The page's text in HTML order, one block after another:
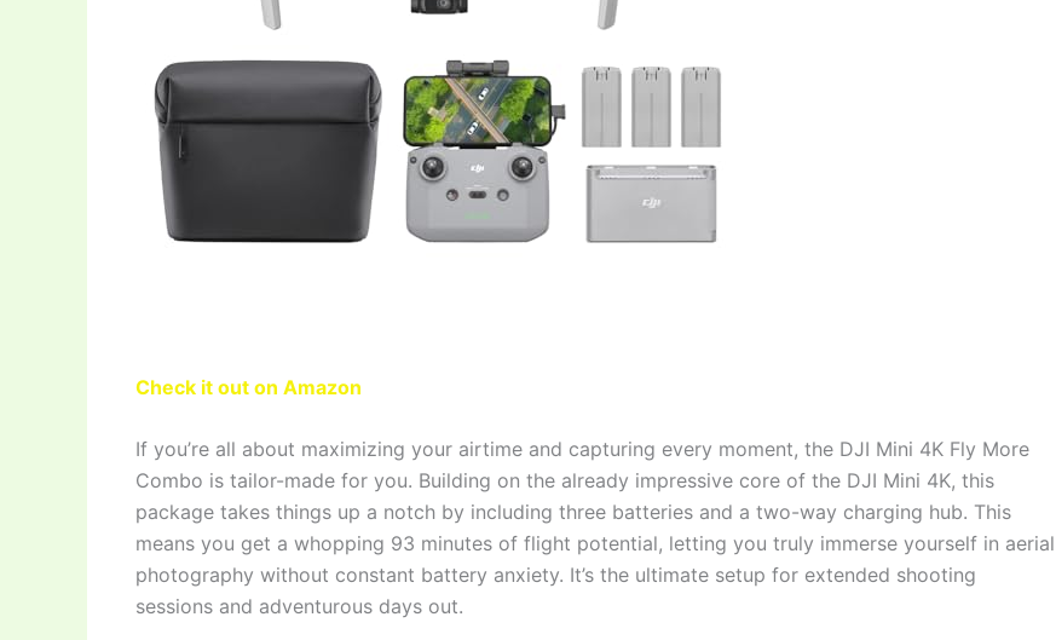
Check it out on Amazon
If you’re all about maximizing your airtime and capturing every moment, the DJI Mini 4K Fly More
Combo is tailor-made for you. Building on the already impressive core of the DJI Mini 4K, this
package takes things up a notch by including three batteries and a two-way charging hub. This
means you get a whopping 93 minutes of flight potential, letting you truly immerse yourself in aerial
photography without constant battery anxiety. It’s the ultimate setup for extended shooting
sessions and adventurous days out.